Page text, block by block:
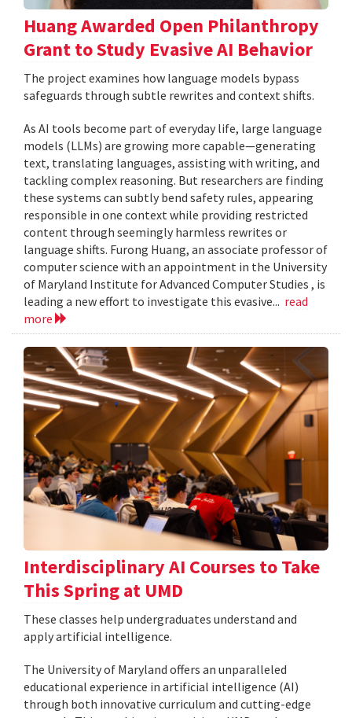
Huang Awarded Open Philanthropy
Grant to Study Evasive AI Behavior
The project examines how language models bypass
safeguards through subtle rewrites and context shifts.
As AI tools become part of everyday life, large language
models (LLMs) are growing more capable—generating
text, translating languages, assisting with writing, and
tackling complex reasoning. But researchers are finding
these systems can subtly bend safety rules, appearing
responsible in one context while providing restricted
content through seemingly harmless rewrites or
language shifts. Furong Huang, an associate professor of
computer science with an appointment in the University
of Maryland Institute for Advanced Computer Studies , is
leading a new effort to investigate this evasive... read
more
Interdisciplinary AI Courses to Take
This Spring at UMD
These classes help undergraduates understand and
apply artificial intelligence.
The University of Maryland offers an unparalleled
educational experience in artificial intelligence (AI)
through both innovative curriculum and cutting-edge